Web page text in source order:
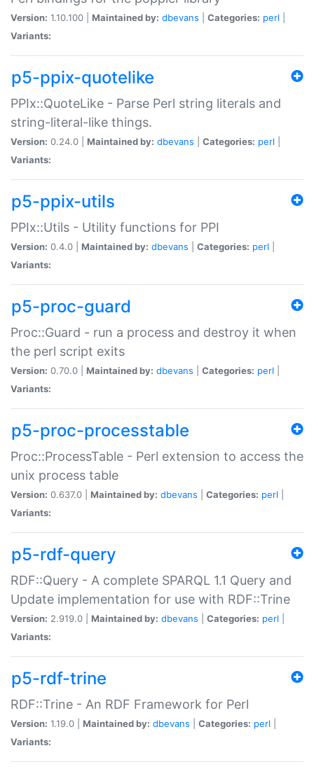
Version: 1.10.100 | Maintained by: dbevans Categories: perl
Variants:
p5-ppix-quotelike
PPIx::QuoteLike - Parse Perl string literals and
string-literal-like things.
Version: 0.24.0 | Maintained by: dbevans Categories: perl
Variants:
p5-ppix-utils
PPIx::Utils - Utility functions for PPI
Version: 0.4.0 | Maintained by: dbevans Categories: perl
Variants:
p5-proc-guard
Proc::Guard - run a process and destroy it when
the perl script exits
Version: 0.70.0 | Maintained by: dbevans Categories: perl
Variants:
p5-proc-processtable
Proc::ProcessTable - Perl extension to access the
unix process table
Version: 0.637.0 | Maintained by: dbevans Categories: perl
Variants:
p5-rdf-query
RDF::Query - A complete SPARQL 1.1 Query and
Update implementation for use with RDF::Trine
Version: 2.919.0 | Maintained by: dbevans Categories: perl
Variants:
p5-rdf-trine
RDF::Trine - An RDF Framework for Perl
Version: 1.19.0 | Maintained by: dbevans Categories: perl
Variants: